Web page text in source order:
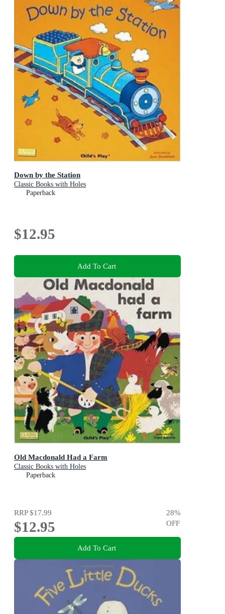
Down by the Station
Classic Books with Holes
Paperback
$12.95
Add To Cart
Old Macdonald Had a Farm
Classic Books with Holes
Paperback
RRP$17.99
$12.95
28%
OFF
Add To Cart